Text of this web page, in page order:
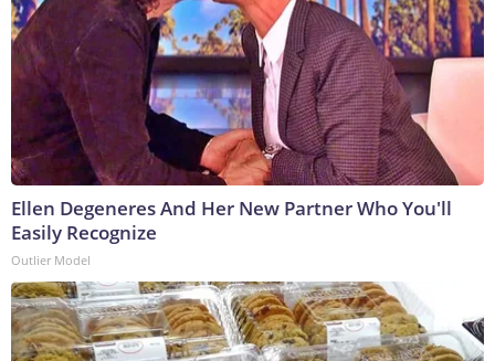
Ellen Degeneres And Her New Partner Who You'll
Easily Recognize
Outlier Model